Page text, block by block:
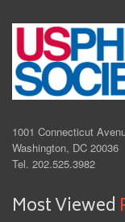
1001 Connecticut
Washington, DC 20036
Tel. 202.525.3982
Most Viewed